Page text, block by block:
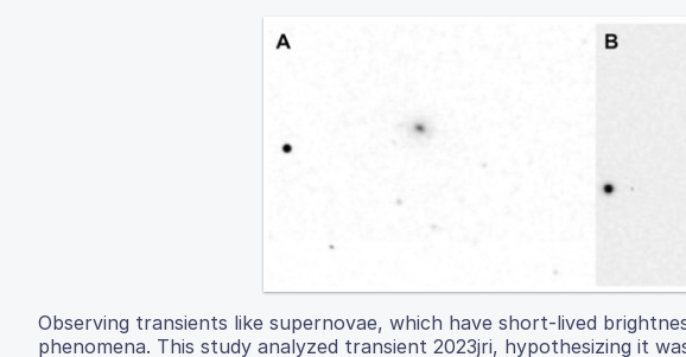
Observing transients like supernovae, which have short-lived
phenomena. This study analyzed transient 2023jri, hypothesizing it